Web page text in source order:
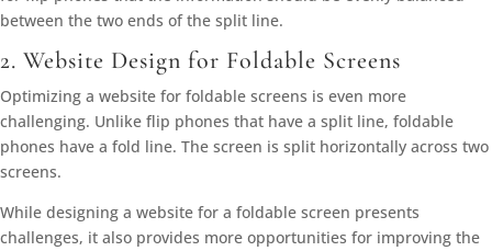
between the two ends of the split line.
2. Website Design for Foldable Screens
Optimizing a website for foldable screens is even more
challenging. Unlike flip phones that have a split line, foldable
phones have a fold line. The screen is split horizontally across two
screens.
While designing a website for a foldable screen presents
challenges, it also provides more opportunities for improving the